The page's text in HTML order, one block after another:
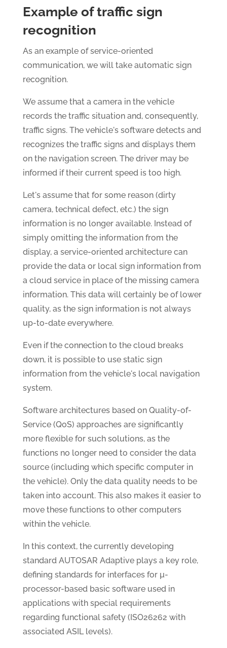
Example of traffic sign
recognition
As an example of service-oriented
communication, we will take automatic sign
recognition.
We assume that a camera in the vehicle
records the traffic situation and, consequently,
traffic signs. The vehicle's software detects and
recognizes the traffic signs and displays them
on the navigation screen. The driver may be
informed if their current speed is too high.
Let's assume that for some reason (dirty
camera, technical defect, etc.) the sign
information is no longer available. Instead of
simply omitting the information from the
display, a service-oriented architecture can
provide the data or local sign information from
a cloud service in place of the missing camera
information. This data will certainly be of lower
quality, as the sign information is not always
up-to-date everywhere.
Even if the connection to the cloud breaks
down, it is possible to use static sign
information from the vehicle's local navigation
system.
Software architectures based on Quality-of-
Service (QoS) approaches are significantly
more flexible for such solutions, as the
functions no longer need to consider the data
source (including which specific computer in
the vehicle). Only the data quality needs to be
taken into account. This also makes it easier to
move these functions to other computers
within the vehicle.
In this context, the currently developing
standard AUTOSAR Adaptive plays a key role,
defining standards for interfaces for µ-
processor-based basic software used in
applications with special requirements
regarding functional safety (ISO26262 with
associated ASIL levels).